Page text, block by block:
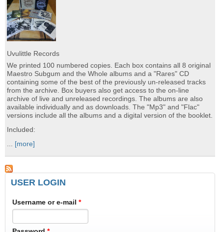
Uvulittle Records
We printed 100 numbered copies. Each box contains all 8 original
Maestro Subgum and the Whole albums and a "Rares" CD
containing some of the best of the previously un-released tracks
from the archive. Box buyers also get access to the on-line
archive of live and unreleased recordings. The albums are also
available individually and as downloads. The "Mp3" and "Flac"
versions include all the albums and a digital version of the booklet.
Included:
... [more]
USER LOGIN
Username or e-mail *